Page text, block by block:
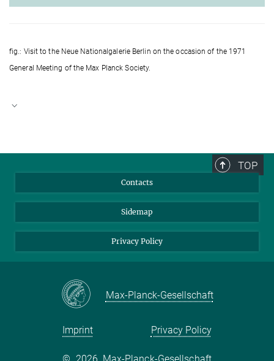
fig.: Visit to the Neue Nationalgalerie Berlin on the occasion of the 1971
General Meeting of the Max Planck Society.
14195 Berlin-Dahlem
(030) 8413-3701
(030) 8413-3700
-----------------------------
Opening hours
TOP
Contacts
Sidemap
Privacy Policy
Max-Planck-Gesellschaft
Imprint Privacy Policy